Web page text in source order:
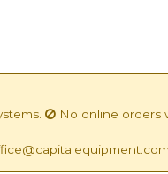
No online orders